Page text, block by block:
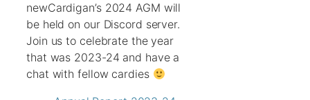
newCardigan’s 2024 AGM will
be held on our Discord server.
Join us to celebrate the year
that was 2023-24 and have a
chat with fellow cardies